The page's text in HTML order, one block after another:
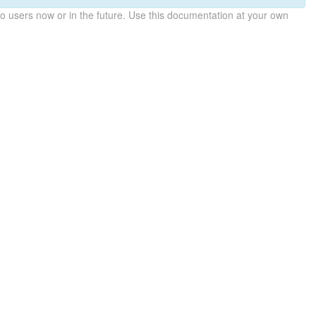
now or in the future. Use this documentation at your own